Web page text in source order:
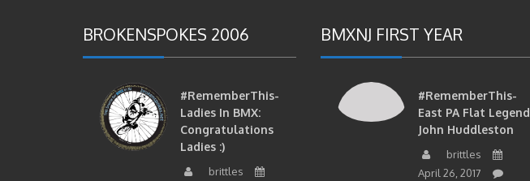
BROKENSPOKES 2006
#RememberThis-
Ladies In BMX:
Congratulations
Ladies :)
brittles
BMXNJ FIRST YEAR
#RememberThis-
East PA Flat Legend
John Huddleston
brittles
April 26, 2017